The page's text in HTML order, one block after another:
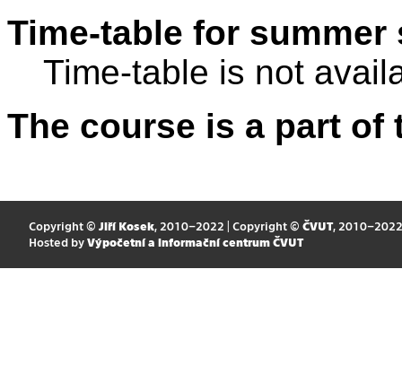
Time-table for summer
Time-table is not
The course is a part
Copyright © Jiří Kosek, 2010–2022 | Copyright © ČVUT, 2010–2022
Hosted by Výpočetní a informační centrum ČVUT